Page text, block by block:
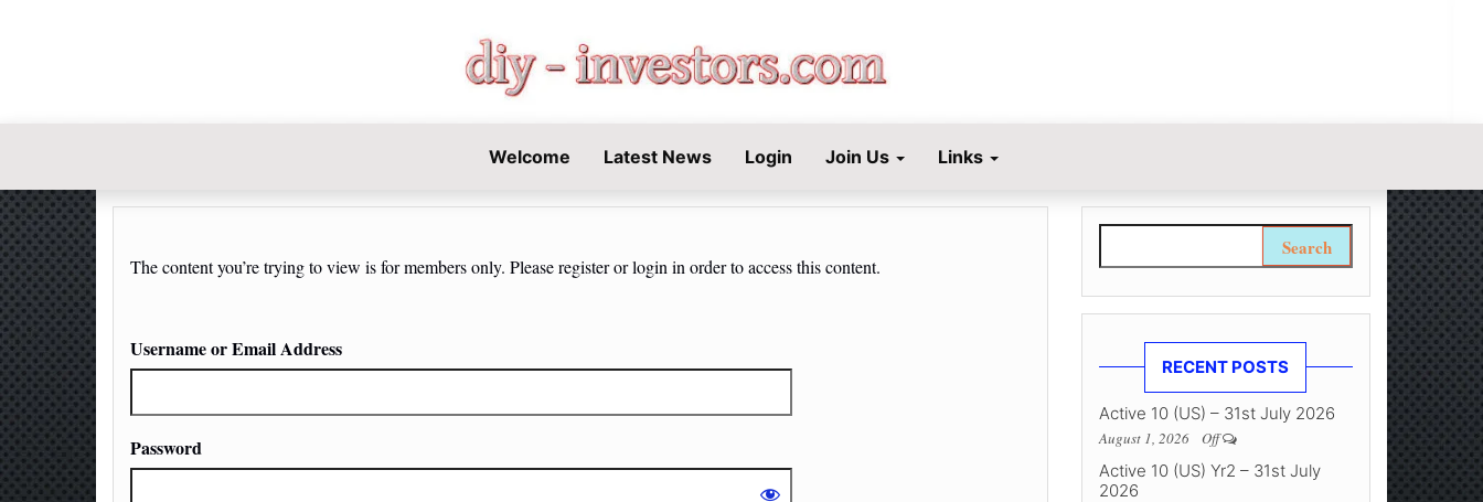
DIY-INVESTORS.COM
Welcome Latest News Login Join Us Links
The content you’re trying to view is for members only. Please register or login in order to access this content.
Username or Email Address
Password
RECENT POSTS
Active 10 (US) – 31st July 2026
August 1, 2026 Off
Active 10 (US) Yr2 – 31st July
2026